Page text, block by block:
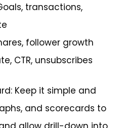
transactions,
follower growth
CTR, unsubscribes
Keep it simple and
and scorecards to